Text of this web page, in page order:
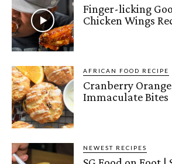
Finger-licking
Chicken Wings
AFRICAN FOOD RECIPE
Cranberry Orange
Immaculate Bites
NEWEST RECIPES